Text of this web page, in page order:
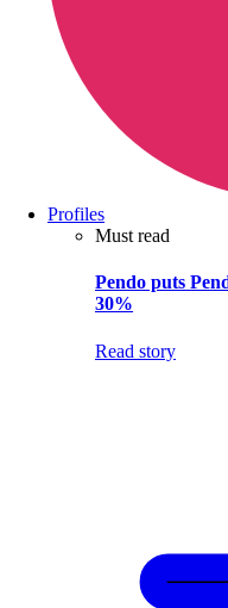
Profiles
Must read
Pendo puts
30%
Read story